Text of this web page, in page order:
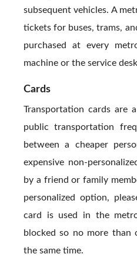
subsequent vehicles. A
tickets for buses, trams,
purchased at every
machine or the service
Cards
Transportation cards are
public transportation
between a cheaper
expensive non-
by a friend or family
personalized option,
card is used in the
blocked so no more than
the same time.